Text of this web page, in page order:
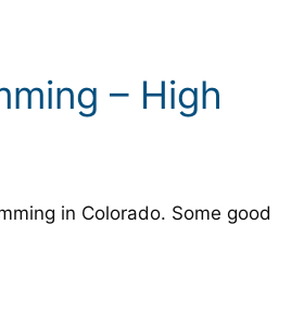
– High
in Colorado. Some good